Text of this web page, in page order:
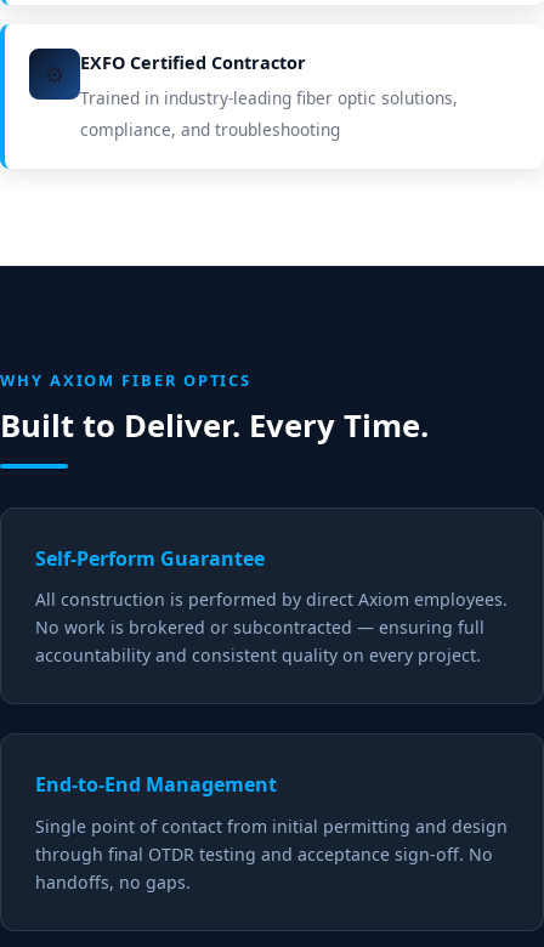
⚙️
EXFO Certified Contractor
Trained in industry-leading fiber optic solutions,
compliance, and troubleshooting
WHY AXIOM FIBER OPTICS
Built to Deliver. Every Time.
Self-Perform Guarantee
All construction is performed by direct Axiom employees.
No work is brokered or subcontracted — ensuring full
accountability and consistent quality on every project.
End-to-End Management
Single point of contact from initial permitting and design
through final OTDR testing and acceptance sign-off. No
handoffs, no gaps.